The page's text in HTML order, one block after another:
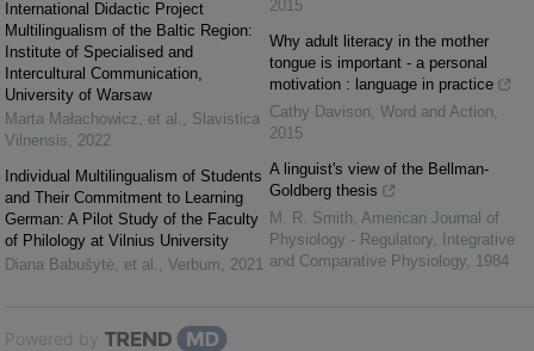
International Didactic Project
Multilingualism of the Baltic Region:
Institute of Specialised and
Intercultural Communication,
University of Warsaw
Marta Małachowicz, et al. , Slavistica
Vilnensis, 2022
Individual Multilingualism of Students
and Their Commitment to Learning
German: A Pilot Study of the Faculty
of Philology at Vilnius University
Diana Babušytė, et al. , Verbum, 2021
2015
Why adult literacy in the mother
tongue is important - a personal
motivation : language in practice
Cathy Davison, Word and Action,
2015
A linguist's view of the Bellman-
Goldberg thesis
M. R. Smith, American Journal of
Physiology - Regulatory, Integrative
and Comparative Physiology, 1984
Powered by